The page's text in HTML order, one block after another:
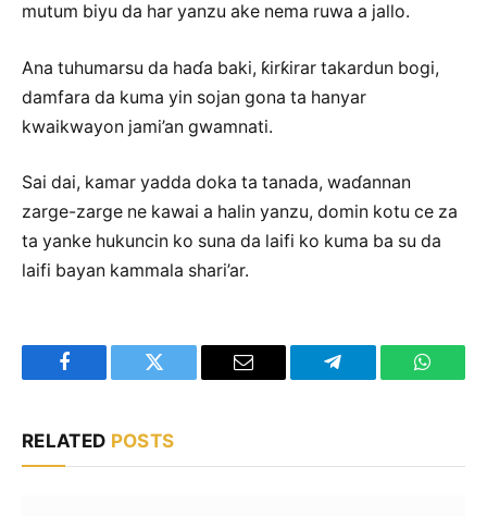
mutum biyu da har yanzu ake nema ruwa a jallo.
Ana tuhumarsu da haɗa baki, ƙirƙirar takardun bogi,
damfara da kuma yin sojan gona ta hanyar
kwaikwayon jami’an gwamnati.
Sai dai, kamar yadda doka ta tanada, waɗannan
zarge-zarge ne kawai a halin yanzu, domin kotu ce za
ta yanke hukuncin ko suna da laifi ko kuma ba su da
laifi bayan kammala shari’ar.
Facebook Twitter Email Telegram
RELATED POSTS